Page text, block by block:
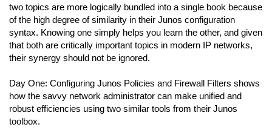
two topics are more logically bundled into a single book because
of the high degree of similarity in their Junos configuration
syntax. Knowing one simply helps you learn the other, and given
that both are critically important topics in modern IP networks,
their synergy should not be ignored.
Day One: Configuring Junos Policies and Firewall Filters shows
how the savvy network administrator can make unified and
robust efficiencies using two similar tools from their Junos
toolbox.